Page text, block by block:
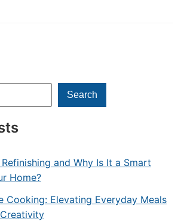
Search
and Why Is It a Smart
Home?
Cooking: Elevating Everyday Meals